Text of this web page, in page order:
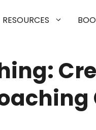
RESOURCES